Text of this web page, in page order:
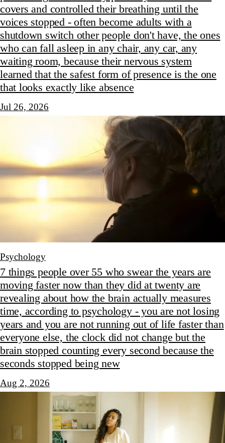
covers and controlled their breathing until the
voices stopped - often become adults with a
shutdown switch other people don't have, the ones
who can fall asleep in any chair, any car, any
waiting room, because their nervous system
learned that the safest form of presence is the one
that looks exactly like absence
Jul 26, 2026
Psychology
7 things people over 55 who swear the years are
moving faster now than they did at twenty are
revealing about how the brain actually measures
time, according to psychology - you are not losing
years and you are not running out of life faster than
everyone else, the clock did not change but the
brain stopped counting every second because the
seconds stopped being new
Aug 2, 2026